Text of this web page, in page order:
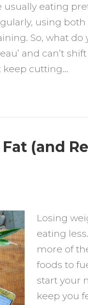
usually eating
using both
So, what do
and can’t
keep cutting…
(and
Losing
eating
more of
foods to
start your
keep you